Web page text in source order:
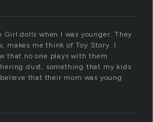
dolls when I was younger. They
makes me think of Toy Story. I
that no one plays with them
dust, something that my kids
that their mom was young